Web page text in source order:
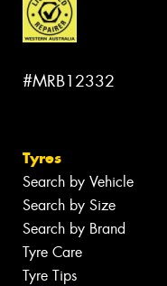
#MRB12332
Tyres
Search by Vehicle
Search by Size
Search by Brand
Tyre Care
Tyre Tips